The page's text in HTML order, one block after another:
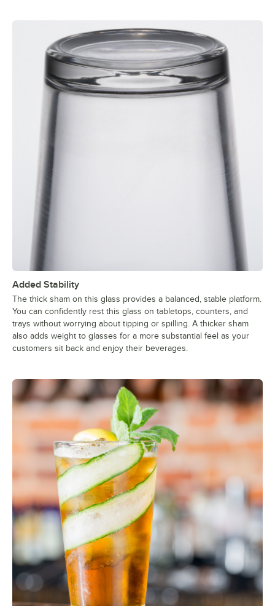
Added Stability
The thick sham on this glass provides a balanced, stable platform.
You can confidently rest this glass on tabletops, counters, and
trays without worrying about tipping or spilling. A thicker sham
also adds weight to glasses for a more substantial feel as your
customers sit back and enjoy their beverages.